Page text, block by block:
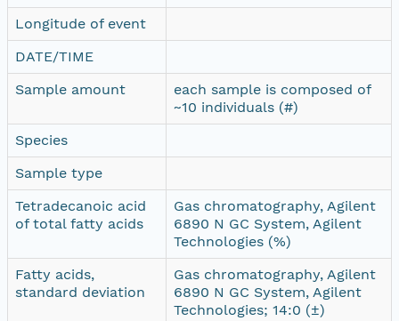
Longitude of event
DATE/TIME
Sample amount
each sample is composed of
~10 individuals (#)
Species
Sample type
Tetradecanoic acid
of total fatty acids
Gas chromatography, Agilent
6890 N GC System, Agilent
Technologies (%)
Fatty acids,
standard deviation
Gas chromatography, Agilent
6890 N GC System, Agilent
Technologies; 14:0 (±)